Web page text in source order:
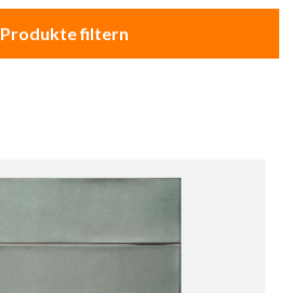
Produkte filtern